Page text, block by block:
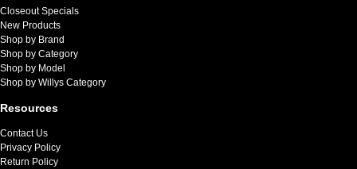
Closeout Specials
New Products
Shop by Brand
Shop by Category
Shop by Model
Shop by Willys Category
Resources
Contact Us
Privacy Policy
Return Policy